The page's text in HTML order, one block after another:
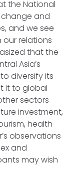
the National
change and
and we see
relations
that the
Asia’s
diversify its
it to global
sectors
investment,
health
observations
and
may wish